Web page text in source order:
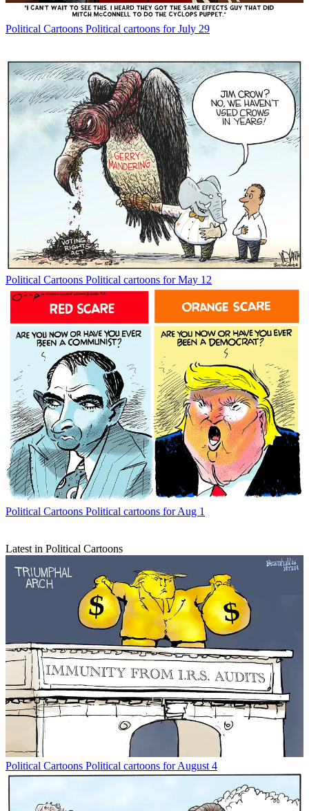
Political Cartoons Political cartoons for July 29
Political Cartoons Political cartoons for May 12
Political Cartoons Political cartoons for Aug 1
Latest in Political Cartoons
Political Cartoons Political cartoons for August 4